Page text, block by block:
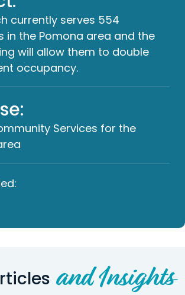
currently serves 554
in the Pomona area and the
will allow them to double
occupancy.
Services for the
and Insights